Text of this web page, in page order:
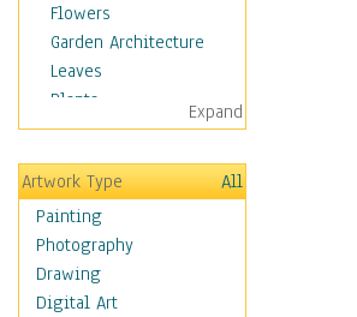
Flowers
Garden Architecture
Leaves
Plants
Trees
Children
Costume & Fashion
Cuisine
Dance
Education
Fantasy
Expand
Artwork Type
All
Painting
Photography
Drawing
Digital Art